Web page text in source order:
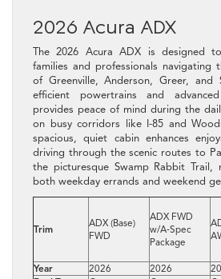
2026 Acura ADX
The 2026 Acura ADX is designed
families and professionals navigating
of Greenville, Anderson, Greer, and
efficient powertrains and
provides peace of mind during the
on busy corridors like I-85 and
spacious, quiet cabin enhances
driving through the scenic routes to
the picturesque Swamp Rabbit
both weekday errands and weekend
Trim
ADX (Base)
FWD
ADX FWD
w/A‑Spec
Package
Year
2026 2026